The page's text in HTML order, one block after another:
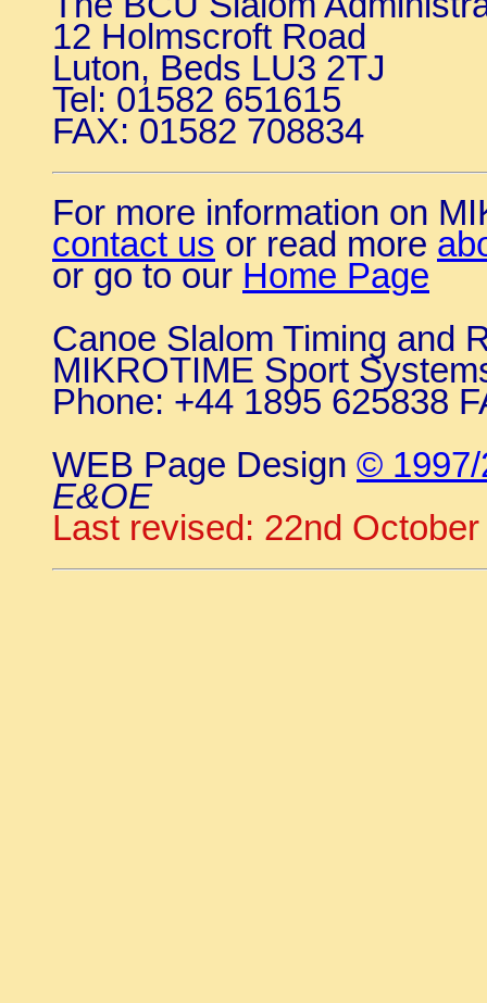
12 Holmscroft Road
Luton, Beds LU3 2TJ
Tel: 01582 651615
FAX: 01582 708834
For more information on
contact us or read more
or go to our Home Page
Canoe Slalom Timing and
MIKROTIME Sport
Phone: +44 1895 625838
WEB Page Design © 1997/
E&OE
Last revised: 22nd